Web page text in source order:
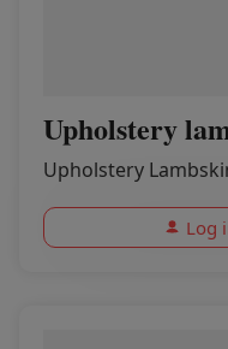
Upholstery
Upholstery
Log